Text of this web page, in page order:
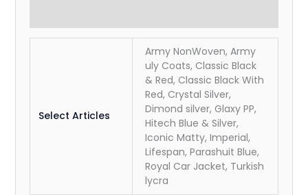
Select Articles
Army NonWoven, Army
uly Coats, Classic Black
& Red, Classic Black With
Red, Crystal Silver,
Dimond silver, Glaxy PP,
Hitech Blue & Silver,
Iconic Matty, Imperial,
Lifespan, Parashuit Blue,
Royal Car Jacket, Turkish
lycra